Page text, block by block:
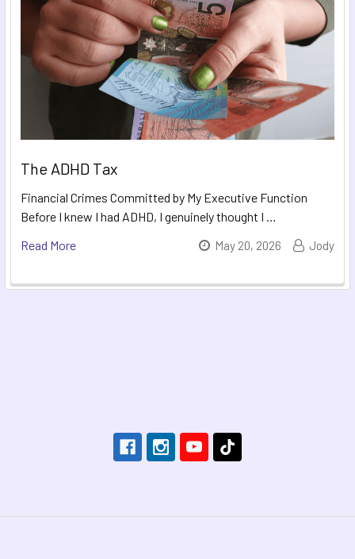
The ADHD Tax
Financial Crimes Committed by My Executive Function
Before I knew I had ADHD, I genuinely thought I …
Read More
May 20, 2026 Jody